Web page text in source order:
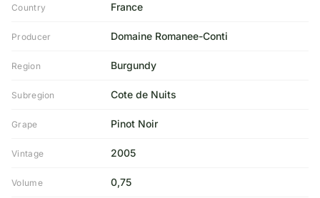
Country France
Producer Domaine Romanee-Conti
Region Burgundy
Subregion Cote de Nuits
Grape Pinot Noir
Vintage 2005
Volume 0,75